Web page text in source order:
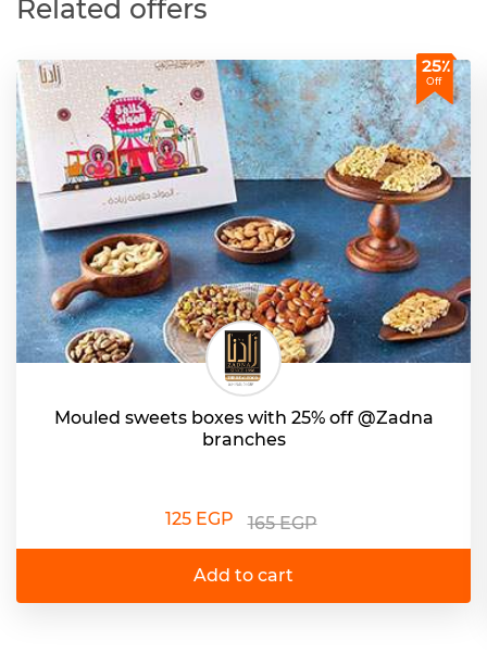
Related offers
25٪
Off
Mouled sweets boxes with 25% off @Zadna
branches
125 EGP 165 EGP
Add to cart